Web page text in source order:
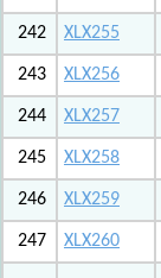
242 XLX255
243 XLX256
244 XLX257
245 XLX258
246 XLX259
247 XLX260